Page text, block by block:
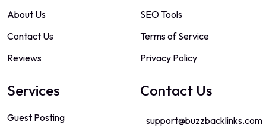
About Us
Contact Us
Reviews
SEO Tools
Terms of Service
Privacy Policy
Services
Guest Posting
Contact Us
support@buzzbacklinks.com